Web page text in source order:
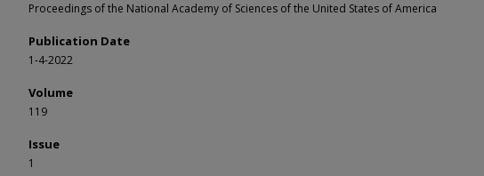
Proceedings of the National Academy of Sciences of the United States of America
Publication Date
1-4-2022
Volume
119
Issue
1